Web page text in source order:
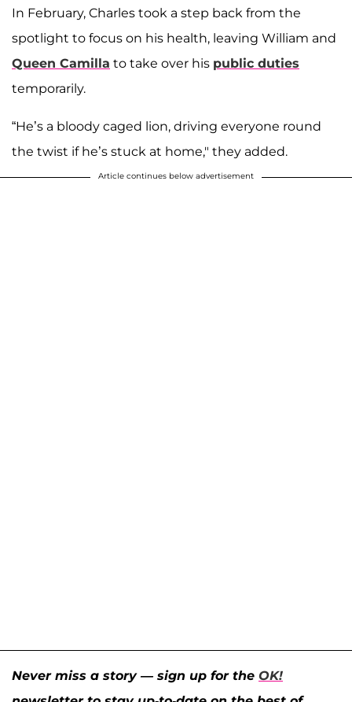
In February, Charles took a step back from the
spotlight to focus on his health, leaving William and
Queen Camilla to take over his public duties
temporarily.
“He’s a bloody caged lion, driving everyone round
the twist if he’s stuck at home," they added.
Article continues below advertisement
Never miss a story — sign up for the OK!